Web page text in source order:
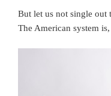
But let us not single out
The American system